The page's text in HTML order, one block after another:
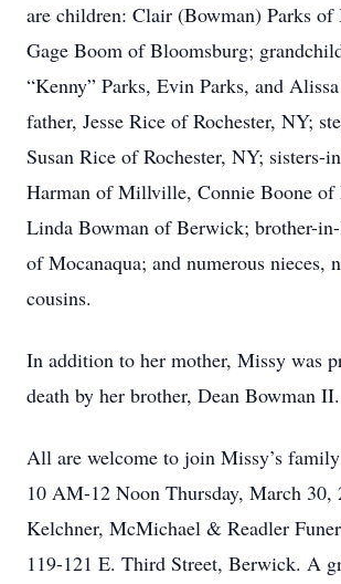
are children: Clair (Bowman) Parks
Gage Boom of Bloomsburg;
“Kenny” Parks, Evin Parks, and
father, Jesse Rice of Rochester, NY;
Susan Rice of Rochester, NY; sisters-
Harman of Millville, Connie Boone of
Linda Bowman of Berwick; brother-
of Mocanaqua; and numerous nieces,
cousins.
In addition to her mother, Missy was
death by her brother, Dean Bowman II.
All are welcome to join Missy’s
10 AM-12 Noon Thursday, March 30,
Kelchner, McMichael & Readler
119-121 E. Third Street, Berwick. A